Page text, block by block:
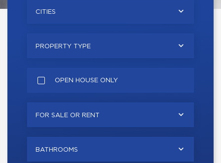
CITIES
PROPERTY TYPE
OPEN HOUSE ONLY
FOR SALE OR RENT
BATHROOMS